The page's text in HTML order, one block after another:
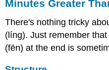
Minutes Greater
There's nothing tricky
(líng). Just remember
(fēn) at the end is